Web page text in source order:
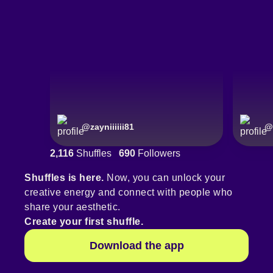
@zayniiiiii81 @
2,116 Shuffles 690 Followers
Shuffles is here. Now, you can unlock your
creative energy and connect with people who
share your aesthetic.
Create your first shuffle.
Download the app